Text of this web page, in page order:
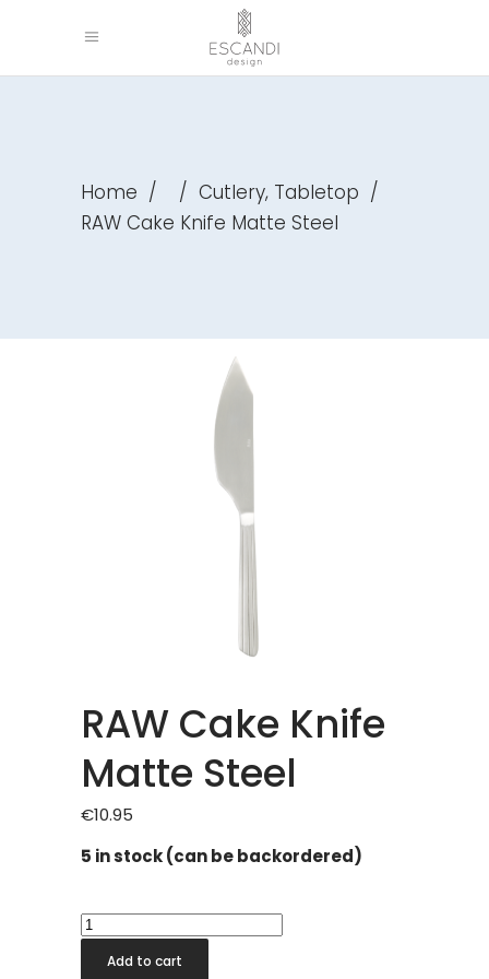
Home / / Cutlery, Tabletop /
RAW Cake Knife Matte Steel
RAW Cake Knife
Matte Steel
€10.95
5 in stock (can be backordered)
RAW
CakeAdd to cart